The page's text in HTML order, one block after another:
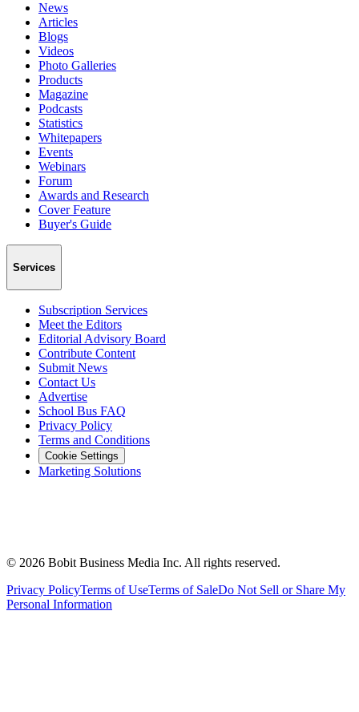
News
Articles
Blogs
Videos
Photo Galleries
Products
Magazine
Podcasts
Statistics
Whitepapers
Events
Webinars
Forum
Awards and Research
Cover Feature
Buyer's Guide
Services
Subscription Services
Meet the Editors
Editorial Advisory Board
Contribute Content
Submit News
Contact Us
Advertise
School Bus FAQ
Privacy Policy
Terms and Conditions
Cookie Settings
Marketing Solutions
© 2026 Bobit Business Media Inc. All rights reserved.
Privacy PolicyTerms of UseTerms of SaleDo Not Sell or Share My
Personal Information